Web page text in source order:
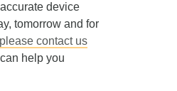
device
tomorrow and for
please contact us
help you